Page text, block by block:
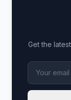
Get the